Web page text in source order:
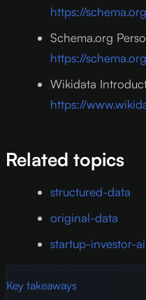
https://
Schema.org
https://
Wikidata
https://
Related topics
structured-data
original-data
startup-investor-
Key takeaways